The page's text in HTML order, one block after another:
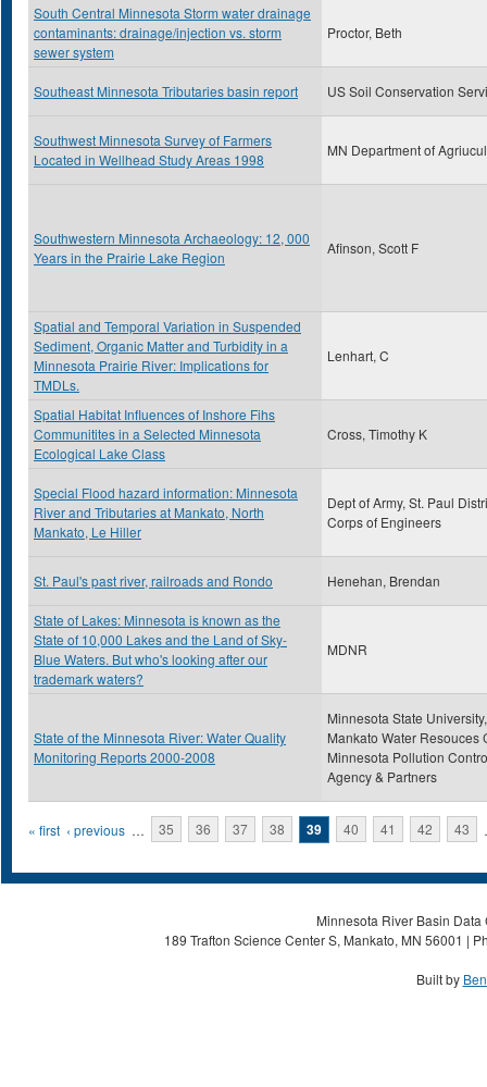
South Central Minnesota Storm water drainage
contaminants: drainage/injection vs. storm
sewer system
Proctor, Beth
Southeast Minnesota Tributaries basin report US Soil Conservation
Southwest Minnesota Survey of Farmers
Located in Wellhead Study Areas 1998
MN Department of
Southwestern Minnesota Archaeology: 12, 000
Years in the Prairie Lake Region
Afinson, Scott F
Spatial and Temporal Variation in Suspended
Sediment, Organic Matter and Turbidity in a
Minnesota Prairie River: Implications for
TMDLs.
Lenhart, C
Spatial Habitat Influences of Inshore Fihs
Communitites in a Selected Minnesota
Ecological Lake Class
Cross, Timothy K
Special Flood hazard information: Minnesota
River and Tributaries at Mankato, North
Mankato, Le Hiller
Dept of Army, St. Paul
Corps of Engineers
St. Paul's past river, railroads and Rondo Henehan, Brendan
State of Lakes: Minnesota is known as the
State of 10,000 Lakes and the Land of Sky-
Blue Waters. But who's looking after our
trademark waters?
MDNR
State of the Minnesota River: Water Quality
Monitoring Reports 2000-2008
Minnesota State University,
Mankato Water Resouces
Minnesota Pollution
Agency & Partners
Pages
« first ‹ previous … 35 36 37 38 39 40 41 42 43
Minnesota River Basin
189 Trafton Science Center S, Mankato, MN 56001 |
Built by